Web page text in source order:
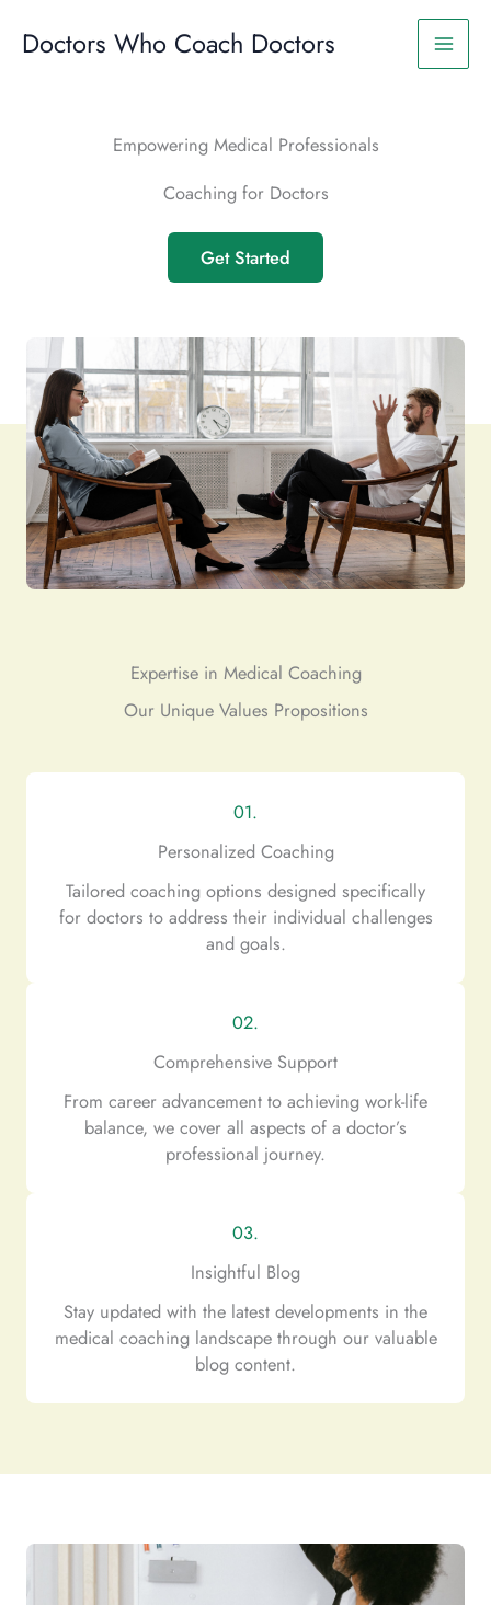
Doctors Who Coach Doctors
Empowering Medical Professionals
Coaching for Doctors
Get Started
Expertise in Medical Coaching
Our Unique Values Propositions
01.
Personalized Coaching
Tailored coaching options designed specifically
for doctors to address their individual challenges
and goals.
02.
Comprehensive Support
From career advancement to achieving work-life
balance, we cover all aspects of a doctor’s
professional journey.
03.
Insightful Blog
Stay updated with the latest developments in the
medical coaching landscape through our valuable
blog content.